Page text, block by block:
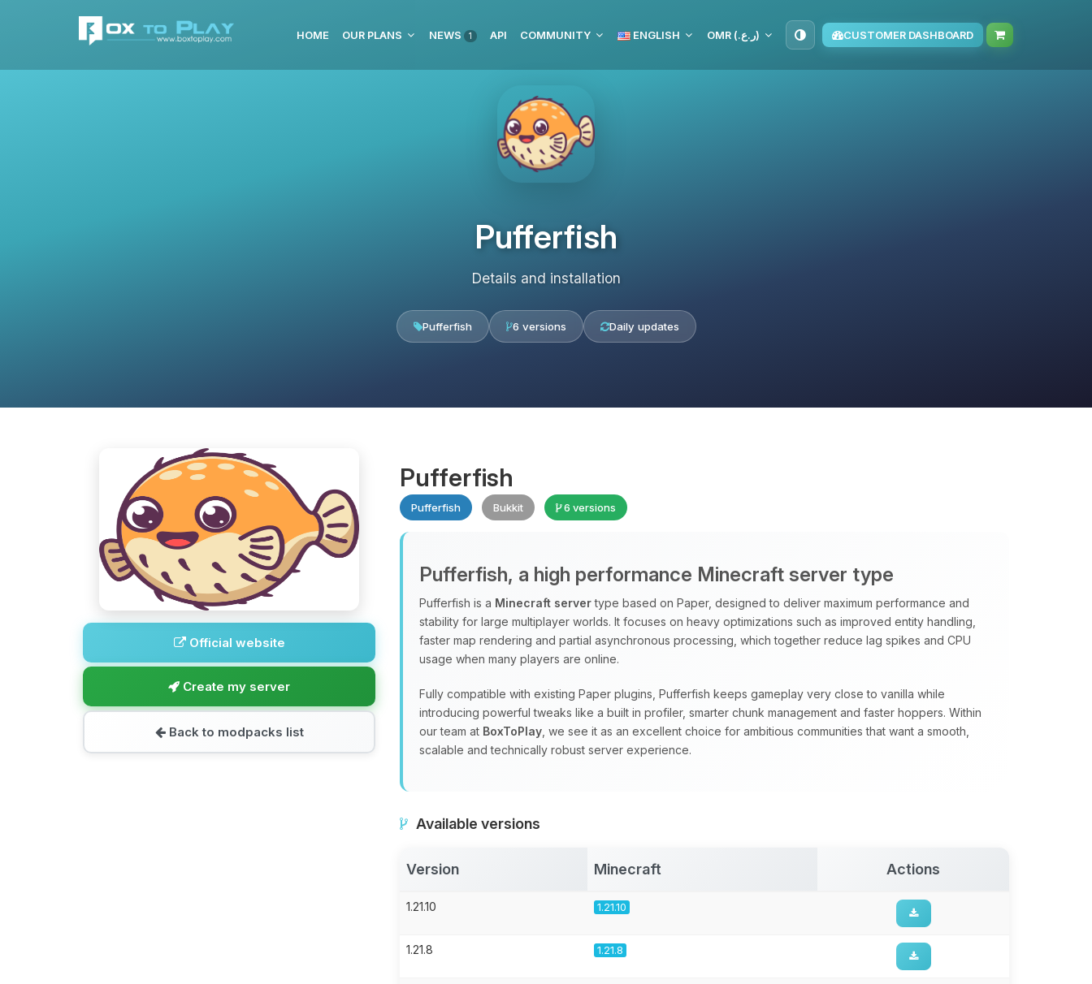
HOME OUR PLANS NEWS 1 API COMMUNITY ENGLISH OMR (ر.ع.‏) CUSTOMER DASHBOARD
Pufferfish
Details and installation
Pufferfish 6 versions Daily updates
Official website
Create my server
Back to modpacks list
Pufferfish
Pufferfish Bukkit 6 versions
Pufferfish, a high performance Minecraft server type
Pufferfish is a Minecraft servertype based on Paper, designed to deliver maximum performance and
stability for large multiplayer worlds. It focuses on heavy optimizations such as improved entity handling,
faster map rendering and partial asynchronous processing, which together reduce lag spikes and CPU
usage when many players are online.
Fully compatible with existing Paper plugins, Pufferfish keeps gameplay very close to vanilla while
introducing powerful tweaks like a built in profiler, smarter chunk management and faster hoppers. Within
our team at BoxToPlay , we see it as an excellent choice for ambitious communities that want a smooth,
scalable and technically robust server experience.
Available versions
Version Minecraft Actions
1.21.10 1.21.10
1.21.8 1.21.8